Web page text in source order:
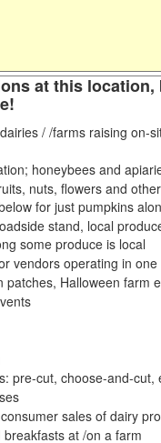
at this
/ /farms raising on-
honeybees and
nuts, flowers and
for just pumpkins
stand, local
some produce is local
vendors operating in
patches, Halloween farm
pre-cut, choose-and-
sales of dairy
breakfasts at /on a farm